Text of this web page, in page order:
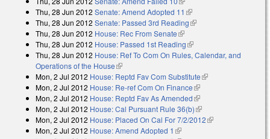
Thu, 28 Jun 2012 Senate: Amend Adopted 11 (link is external)
Thu, 28 Jun 2012 Senate: Passed 3rd Reading(link is external)
Thu, 28 Jun 2012 House: Rec From Senate(link is external)
Thu, 28 Jun 2012 House: Passed 1st Reading(link is external)
Thu, 28 Jun 2012 House: Ref To Com On Rules, Calendar, and
Operations of the House(link is external)
Mon, 2 Jul 2012 House: Reptd Fav Com Substitute(link is external)
Mon, 2 Jul 2012 House: Re-ref Com On Finance(link is external)
Mon, 2 Jul 2012 House: Reptd Fav As Amended(link is external)
Mon, 2 Jul 2012 House: Cal Pursuant Rule 36(b)(link is external)
Mon, 2 Jul 2012 House: Placed On Cal For 7/2/2012(link is external)
Mon, 2 Jul 2012 House: Amend Adopted 1 (link is external)